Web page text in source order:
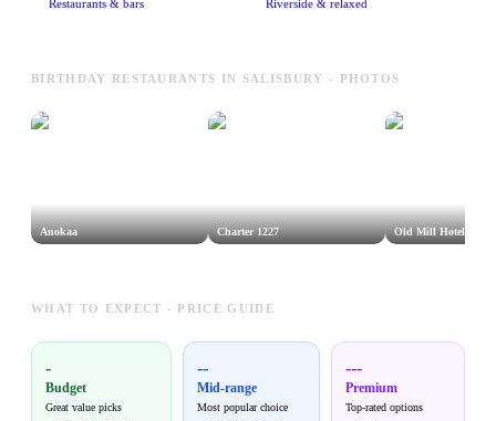
Restaurants & bars Riverside & relaxed
BIRTHDAY RESTAURANTS IN SALISBURY - PHOTOS
Anokaa Charter 1227 Old Mill Hotel
WHAT TO EXPECT - PRICE GUIDE
-
Budget
Great value picks
--
Mid-range
Most popular choice
---
Premium
Top-rated options